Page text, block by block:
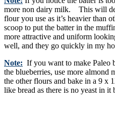
more non dairy milk. This will
flour you use as it’s heavier than
scoop to put the batter in the
more attractive and uniform
well, and they go quickly in my
Note: If you want to make Paleo
the blueberries, use more almond
the other flours and bake in a 9 x
like bread as there is no yeast in